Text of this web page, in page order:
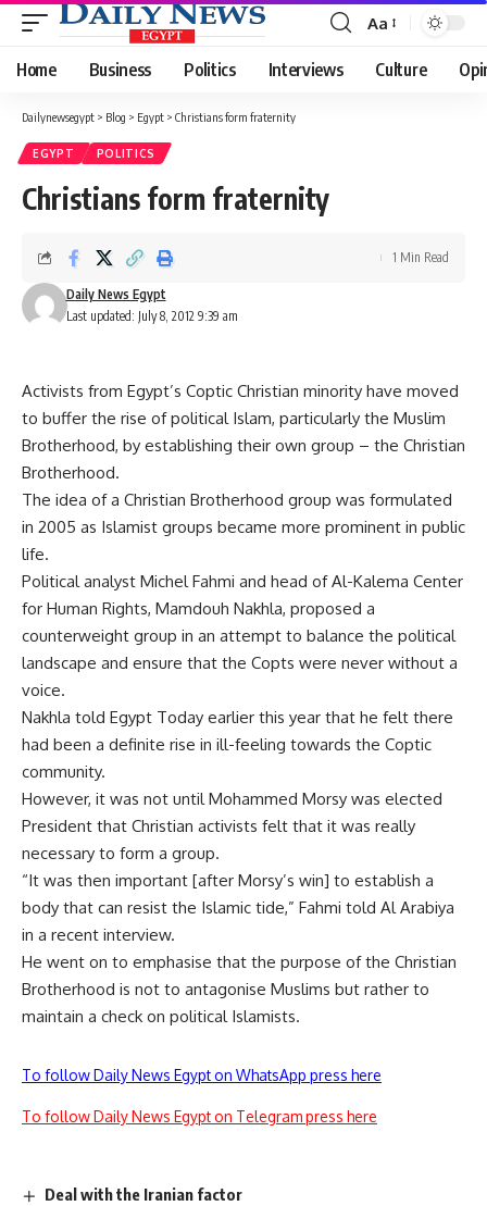
Font
Resizer
Aa
Home Business Politics Interviews Culture
Dailynewsegypt > Blog > Egypt > Christians form fraternity
EGYPT POLITICS
Christians form fraternity
Last updated: July 8, 2012 9:39 am
Daily News Egypt
1 Min Read
Activists from Egypt’s Coptic Christian minority have moved
to buffer the rise of political Islam, particularly the Muslim
Brotherhood, by establishing their own group – the Christian
Brotherhood.
The idea of a Christian Brotherhood group was formulated
in 2005 as Islamist groups became more prominent in public
life.
Political analyst Michel Fahmi and head of Al-Kalema Center
for Human Rights, Mamdouh Nakhla, proposed a
counterweight group in an attempt to balance the political
landscape and ensure that the Copts were never without a
voice.
Nakhla told Egypt Today earlier this year that he felt there
had been a definite rise in ill-feeling towards the Coptic
community.
However, it was not until Mohammed Morsy was elected
President that Christian activists felt that it was really
necessary to form a group.
“It was then important [after Morsy’s win] to establish a
body that can resist the Islamic tide,” Fahmi told Al Arabiya
in a recent interview.
He went on to emphasise that the purpose of the Christian
Brotherhood is not to antagonise Muslims but rather to
maintain a check on political Islamists.
To follow Daily News Egypt on WhatsApp press here
To follow Daily News Egypt on Telegram press here
Deal with the Iranian factor